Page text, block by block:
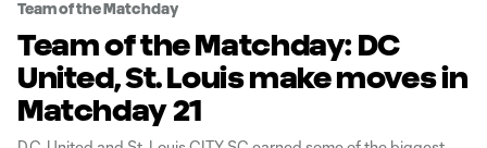
Team of the Matchday
Team of the Matchday: DC
United, St. Louis make moves in
Matchday 21